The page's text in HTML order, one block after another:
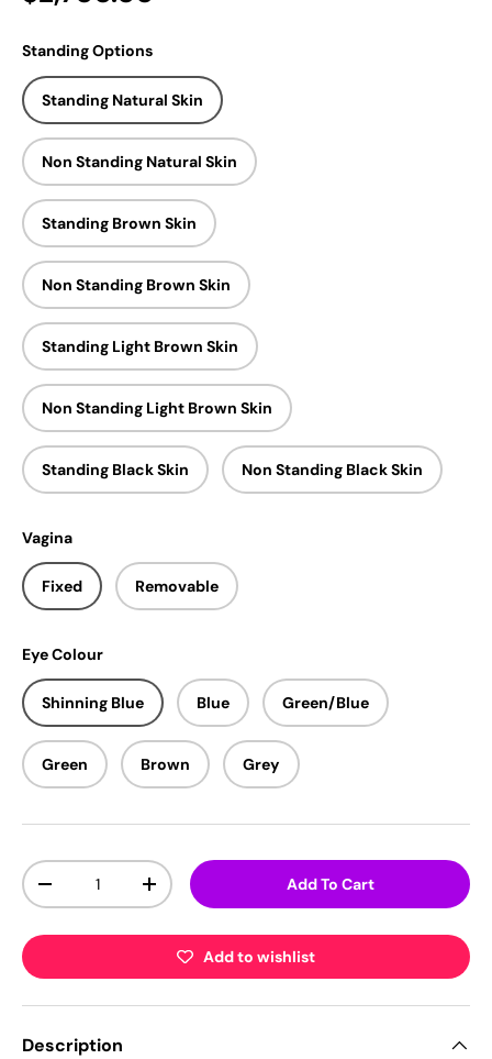
Standing Options
Standing Natural Skin
Non Standing Natural Skin
Standing Brown Skin
Non Standing Brown Skin
Standing Light Brown Skin
Non Standing Light Brown Skin
Standing Black Skin Non Standing Black Skin
Vagina
Fixed Removable
Eye Colour
Shinning Blue Blue Green/Blue
Green Brown Grey
Qty
-
+ Add To Cart
Add to wishlist
Description